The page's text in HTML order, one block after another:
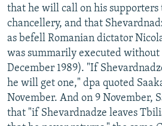
that he will call on his supporters
chancellery, and that
as befell Romanian dictator
was summarily executed without
December 1989). "If
he will get one," dpa quoted
November. And on 9 November,
that "if Shevardnadze leaves